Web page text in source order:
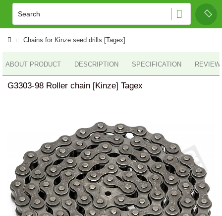
Chains for Kinze seed drills [Tagex]
ABOUT PRODUCT DESCRIPTION SPECIFICATION
G3303-98 Roller chain [Kinze] Tagex